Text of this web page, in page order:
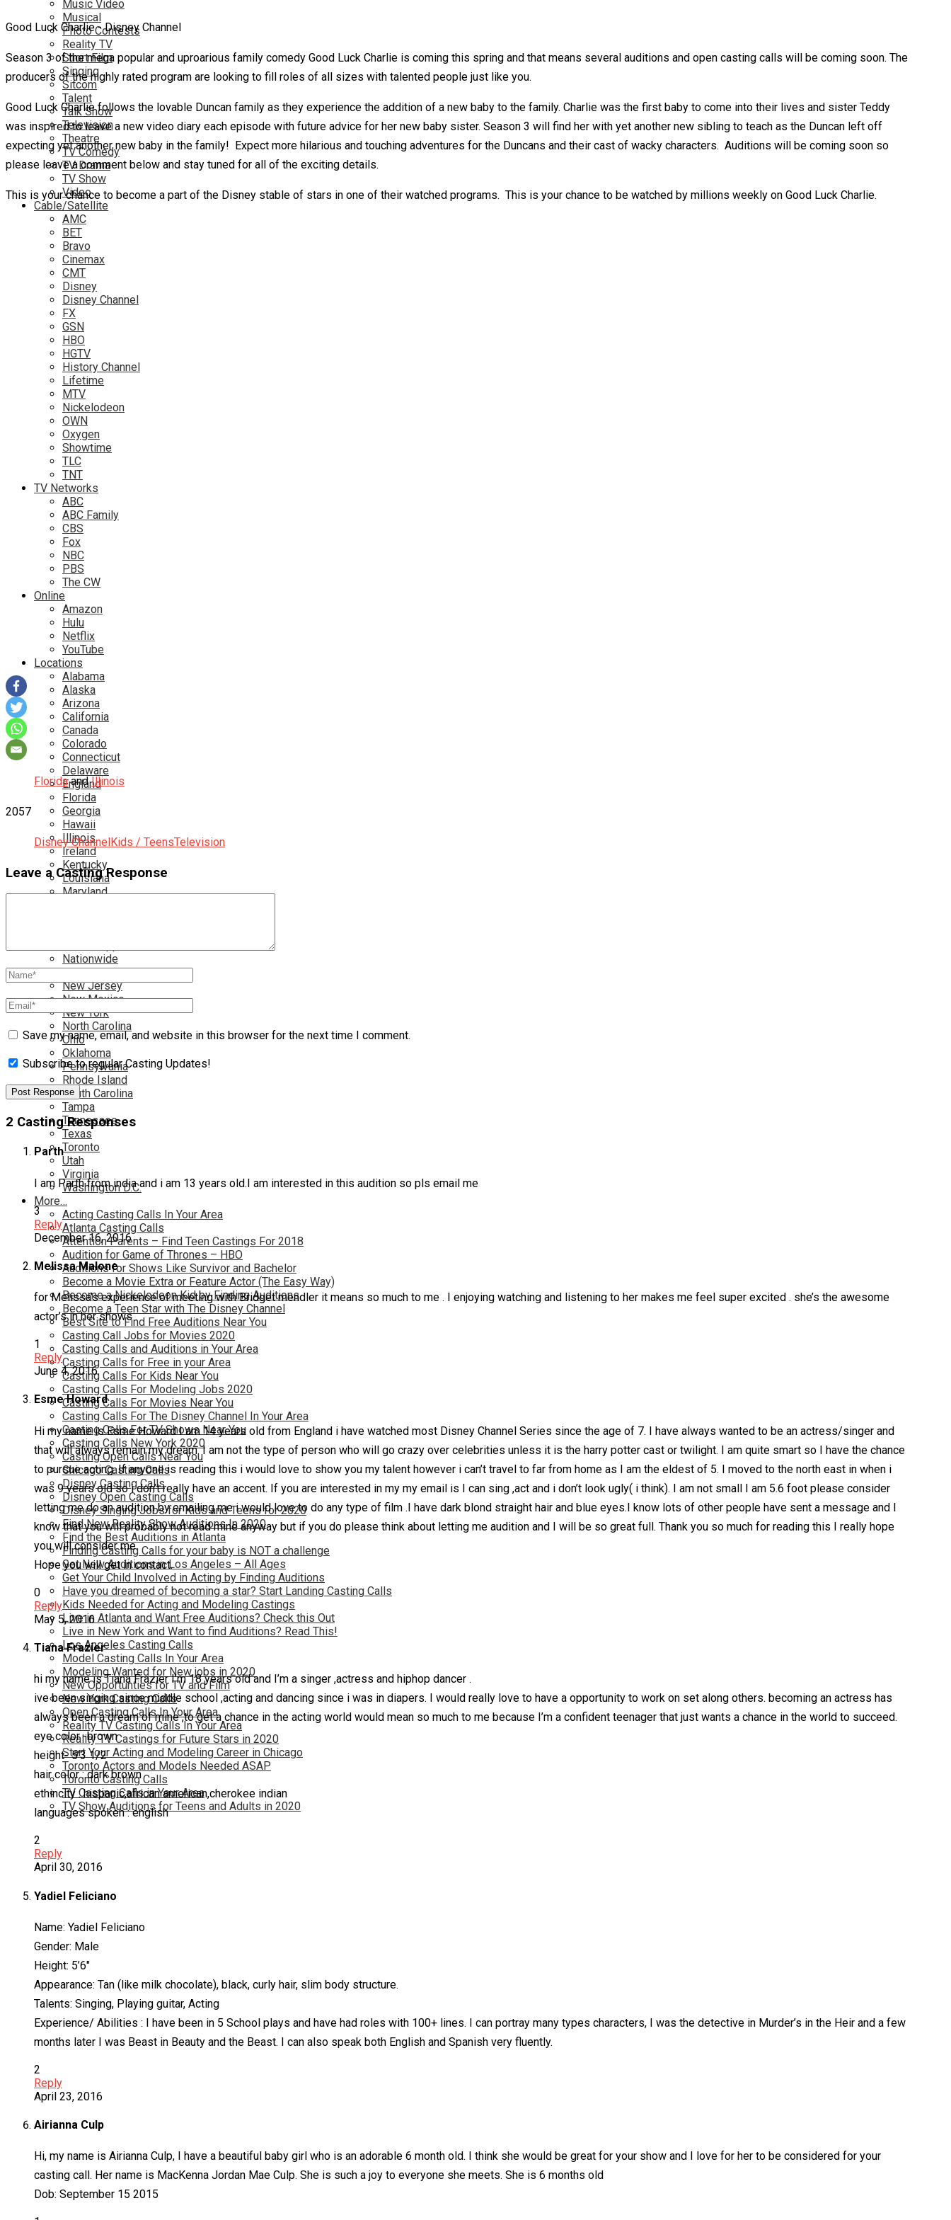
Music Video
Musical
Photo Contests
Reality TV
Short Film
Singing
Sitcom
Talent
Talk Show
Television
Theatre
TV Comedy
TV Drama
TV Show
Video
Cable/Satellite
AMC
BET
Bravo
Cinemax
CMT
Disney
Disney Channel
FX
GSN
HBO
HGTV
History Channel
Lifetime
MTV
Nickelodeon
OWN
Oxygen
Showtime
TLC
TNT
TV Networks
ABC
ABC Family
CBS
Fox
NBC
PBS
The CW
Online
Amazon
Hulu
Netflix
YouTube
Locations
Alabama
Alaska
Arizona
California
Canada
Colorado
Connecticut
Delaware
England
Florida
Georgia
Hawaii
Illinois
Ireland
Kentucky
Louisiana
Maryland
Nationwide
Nevada
New Jersey
New Mexico
New York
North Carolina
Ohio
Oklahoma
Pennsylvania
Rhode Island
South Carolina
Tampa
Tennessee
Texas
Toronto
Utah
Virginia
Washington D.C.
More…
Acting Casting Calls In Your Area
Atlanta Casting Calls
Attention Parents – Find Teen Castings For 2018
Audition for Game of Thrones – HBO
Auditions for Shows Like Survivor and Bachelor
Become a Movie Extra or Feature Actor (The Easy Way)
Become a Nickelodeon Kid by Finding Auditions
Become a Teen Star with The Disney Channel
Best Site to Find Free Auditions Near You
Casting Call Jobs for Movies 2020
Casting Calls and Auditions in Your Area
Casting Calls for Free in your Area
Casting Calls For Kids Near You
Casting Calls For Modeling Jobs 2020
Casting Calls For Movies Near You
Casting Calls For The Disney Channel In Your Area
Casting Calls For TV Shows Near You
Casting Calls New York 2020
Casting Open Calls Near You
Chicago Casting Calls
Disney Casting Calls
Disney Open Casting Calls
Disney Singing Jobs for Kids and Teens for 2020
Find New Reality Show Auditions In 2020
Find the Best Auditions in Atlanta
Finding Casting Calls for your baby is NOT a challenge
Get New Auditions in Los Angeles – All Ages
Get Your Child Involved in Acting by Finding Auditions
Have you dreamed of becoming a star? Start Landing Casting Calls
Kids Needed for Acting and Modeling Castings
Live in Atlanta and Want Free Auditions? Check this Out
Live in New York and Want to find Auditions? Read This!
Los Angeles Casting Calls
Model Casting Calls In Your Area
Modeling Wanted for New jobs in 2020
New Opportunties for TV and Film
New York Casting Calls
Open Casting Calls In Your Area
Reality TV Casting Calls In Your Area
Reality TV Castings for Future Stars in 2020
Start Your Acting and Modeling Career in Chicago
Toronto Actors and Models Needed ASAP
Toronto Casting Calls
TV Casting Calls in Your Area
TV Show Auditions for Teens and Adults in 2020
Good Luck Charlie - Disney Channel
Season 3 of the mega popular and uproarious family comedy Good Luck Charlie is coming this spring and that means several auditions and open casting calls will be coming soon. The
producers of the highly rated program are looking to fill roles of all sizes with talented people just like you.
Good Luck Charlie follows the lovable Duncan family as they experience the addition of a new baby to the family. Charlie was the first baby to come into their lives and sister Teddy
was inspired to leave a new video diary each episode with future advice for her new baby sister. Season 3 will find her with yet another new sibling to teach as the Duncan left off
expecting yet another new baby in the family! Expect more hilarious and touching adventures for the Duncans and their cast of wacky characters. Auditions will be coming soon so
please leave a comment below and stay tuned for all of the exciting details.
This is your chance to become a part of the Disney stable of stars in one of their watched programs. This is your chance to be watched by millions weekly on Good Luck Charlie.
Floridaand Illinois
2057
Disney ChannelKids / TeensTelevision
Leave a Casting Response
Save my name, email, and website in this browser for the next time I comment.
Subscribe to regular Casting Updates!
2 Casting Responses
Parth
I am Parth from india and i am 13 years old.I am interested in this audition so pls email me
3
Reply
December 16, 2016
Melissa Malone
for Melissa’s experience of meeting with Bridget mendler it means so much to me . I enjoying watching and listening to her makes me feel super excited . she’s the awesome
actor’s in her shows .
1
Reply
June 4, 2016
Esme Howard
Hi my name is Esme Howard I am 14 years old from England i have watched most Disney Channel Series since the age of 7. I have always wanted to be an actress/singer and
that will always remain my dream. I am not the type of person who will go crazy over celebrities unless it is the harry potter cast or twilight. I am quite smart so I have the chance
to pursue acting. If anyone is reading this i would love to show you my talent however i can’t travel to far from home as I am the eldest of 5. I moved to the north east in when i
was 9 years old so i don’t really have an accent. If you are interested in my my email is I can sing ,act and i don’t look ugly( i think). I am not small I am 5.6 foot please consider
letting me do an audition by emailing me i would love to do any type of film .I have dark blond straight hair and blue eyes.I know lots of other people have sent a message and I
know that you will probably not read mine anyway but if you do please think about letting me audition and I will be so great full. Thank you so much for reading this I really hope
you will consider me.
Hope you will get in contact.
0
Reply
May 5, 2016
Tiana Frazier
hi my name is Tiana Frazier I’m 18 years old and I’m a singer ,actress and hiphop dancer .
ive been singing since middle school ,acting and dancing since i was in diapers. I would really love to have a opportunity to work on set along others. becoming an actress has
always been a dream of mine ,to get a chance in the acting world would mean so much to me because I’m a confident teenager that just wants a chance in the world to succeed.
eye color -brown
height- 5’3 1/2
hair color : dark brown
ethincity : hispanic,african american,cherokee indian
languages spoken : english
2
Reply
April 30, 2016
Yadiel Feliciano
Name: Yadiel Feliciano
Gender: Male
Height: 5’6″
Appearance: Tan (like milk chocolate), black, curly hair, slim body structure.
Talents: Singing, Playing guitar, Acting
Experience/ Abilities : I have been in 5 School plays and have had roles with 100+ lines. I can portray many types characters, I was the detective in Murder’s in the Heir and a few
months later I was Beast in Beauty and the Beast. I can also speak both English and Spanish very fluently.
2
Reply
April 23, 2016
Airianna Culp
Hi, my name is Airianna Culp, I have a beautiful baby girl who is an adorable 6 month old. I think she would be great for your show and I love for her to be considered for your
casting call. Her name is MacKenna Jordan Mae Culp. She is such a joy to everyone she meets. She is 6 months old
Dob: September 15 2015